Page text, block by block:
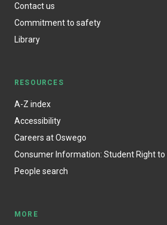
Contact us
Commitment to safety
Library
RESOURCES
A-Z index
Accessibility
Careers at Oswego
Consumer Information: Student Right to
People search
MORE